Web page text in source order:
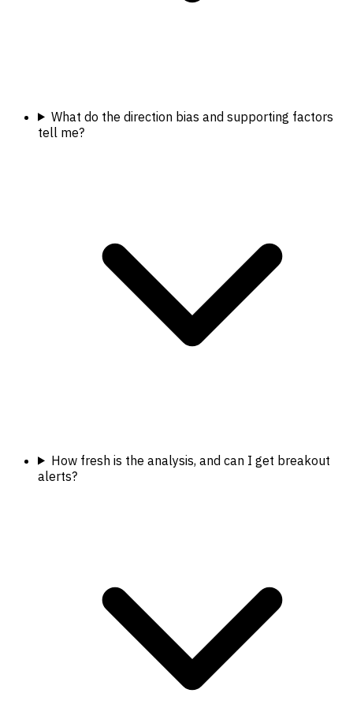
What do the direction bias and supporting factors
tell me?
How fresh is the analysis, and can I get breakout
alerts?